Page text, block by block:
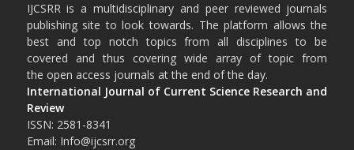
IJCSRR is a multidisciplinary and peer reviewed journals
publishing site to look towards. The platform allows the
best and top notch topics from all disciplines to be
covered and thus covering wide array of topic from
the open access journals at the end of the day.
International Journal of Current Science Research and
Review
ISSN: 2581-8341
Email: Info@ijcsrr.org